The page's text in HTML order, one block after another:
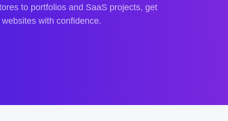
to portfolios and SaaS projects, get
with confidence.